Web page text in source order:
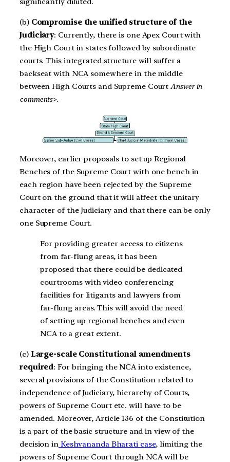
(b)Compromise the unified structure of the
Judiciary: Currently, there is one Apex Court with
the High Court in states followed by subordinate
courts. This integrated structure will suffer a
backseat with NCA somewhere in the middle
between High Courts and Supreme CourtAnswer in
comments>.
Moreover, earlier proposals to set up Regional
Benches of the Supreme Court with one bench in
each region have been rejected by the Supreme
Court on the ground that it will affect the unitary
character of the Judiciary and that there can be only
one Supreme Court.
For providing greater access to citizens
from far-flung areas, it has been
proposed that there could be dedicated
courtrooms with video conferencing
facilities for litigants and lawyers from
far-flung areas. This will avoid the need
of setting up regional benches and even
NCA to a great extent.
(c)Large-scale Constitutional amendments
required: For bringing the NCA into existence,
several provisions of the Constitution related to
independence of Judiciary, hierarchy of Courts,
powers of Supreme Court etc. will have to be
amended. Moreover, Article 136 of the Constitution
is a part of the basic structure and in view of the
decision inKeshvananda Bharati case, limiting the
powers of Supreme Court through NCA will be